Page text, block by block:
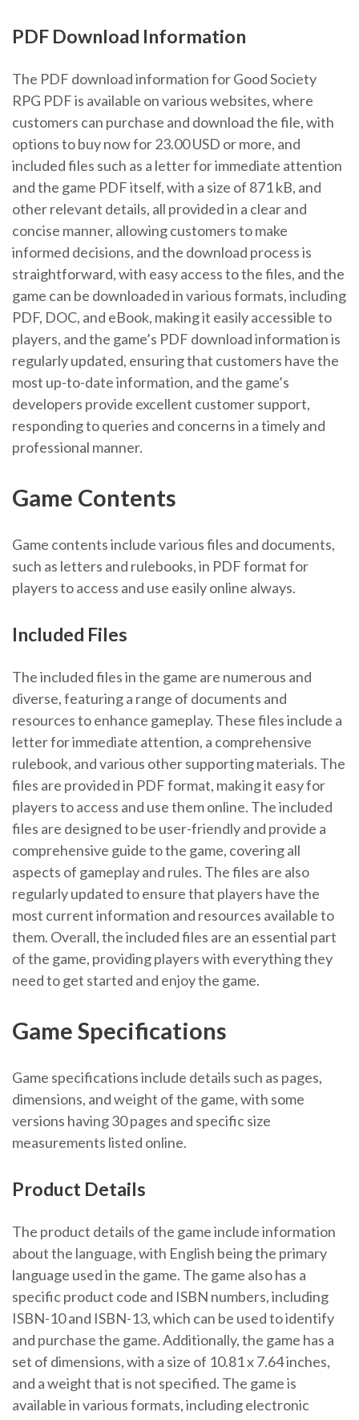
PDF Download Information
The PDF download information for Good Society
RPG PDF is available on various websites, where
customers can purchase and download the file, with
options to buy now for 23.00 USD or more, and
included files such as a letter for immediate attention
and the game PDF itself, with a size of 871 kB, and
other relevant details, all provided in a clear and
concise manner, allowing customers to make
informed decisions, and the download process is
straightforward, with easy access to the files, and the
game can be downloaded in various formats, including
PDF, DOC, and eBook, making it easily accessible to
players, and the game’s PDF download information is
regularly updated, ensuring that customers have the
most up-to-date information, and the game’s
developers provide excellent customer support,
responding to queries and concerns in a timely and
professional manner.
Game Contents
Game contents include various files and documents,
such as letters and rulebooks, in PDF format for
players to access and use easily online always.
Included Files
The included files in the game are numerous and
diverse, featuring a range of documents and
resources to enhance gameplay. These files include a
letter for immediate attention, a comprehensive
rulebook, and various other supporting materials. The
files are provided in PDF format, making it easy for
players to access and use them online. The included
files are designed to be user-friendly and provide a
comprehensive guide to the game, covering all
aspects of gameplay and rules. The files are also
regularly updated to ensure that players have the
most current information and resources available to
them. Overall, the included files are an essential part
of the game, providing players with everything they
need to get started and enjoy the game.
Game Specifications
Game specifications include details such as pages,
dimensions, and weight of the game, with some
versions having 30 pages and specific size
measurements listed online.
Product Details
The product details of the game include information
about the language, with English being the primary
language used in the game. The game also has a
specific product code and ISBN numbers, including
ISBN-10 and ISBN-13, which can be used to identify
and purchase the game. Additionally, the game has a
set of dimensions, with a size of 10.81 x 7.64 inches,
and a weight that is not specified. The game is
available in various formats, including electronic